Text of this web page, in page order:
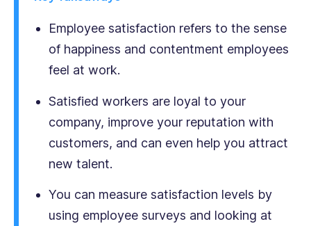
cultures
multiple
jurisdictions.
from
Employee satisfaction refers to the sense
of happiness and contentment employees
feel at work.
Satisfied workers are loyal to your
company, improve your reputation with
customers, and can even help you attract
new talent.
You can measure satisfaction levels by
using employee surveys and looking at